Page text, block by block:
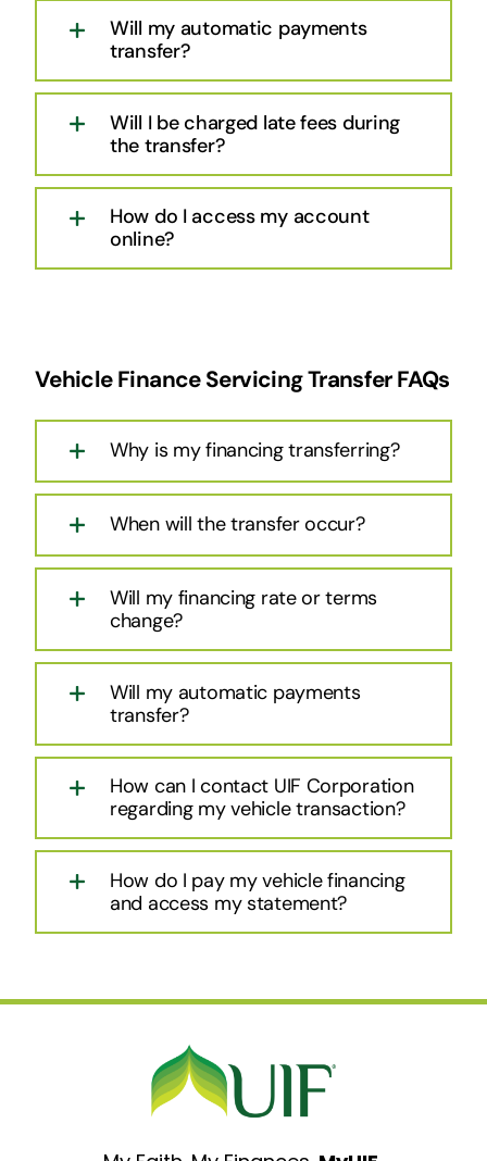
Will my automatic payments
transfer?
Will I be charged late fees during
the transfer?
How do I access my account
online?
Vehicle Finance Servicing Transfer FAQs
Why is my financing transferring?
When will the transfer occur?
Will my financing rate or terms
change?
Will my automatic payments
transfer?
How can I contact UIF Corporation
regarding my vehicle transaction?
How do I pay my vehicle financing
and access my statement?